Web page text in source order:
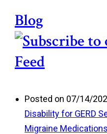
Blog
Posted on 07/14/
Disability for GERD
Migraine Medications